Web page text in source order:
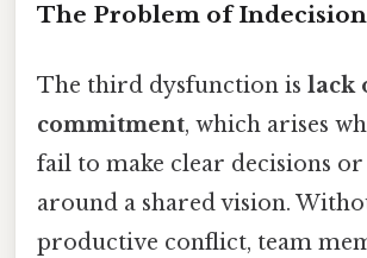
The Problem of Indecision
The third dysfunction is lack
commitment, which arises
fail to make clear decisions
around a shared vision.
productive conflict, team